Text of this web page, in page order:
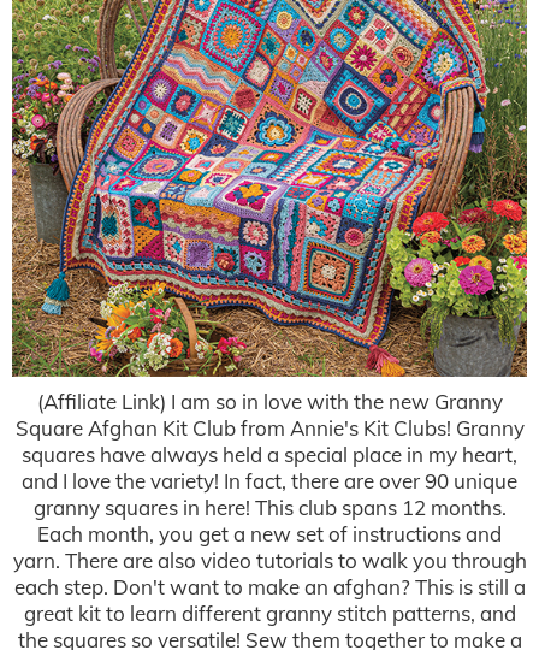
(Affiliate Link) I am so in love with the new Granny
Square Afghan Kit Club from Annie's Kit Clubs! Granny
squares have always held a special place in my heart,
and I love the variety! In fact, there are over 90 unique
granny squares in here! This club spans 12 months.
Each month, you get a new set of instructions and
yarn. There are also video tutorials to walk you through
each step. Don't want to make an afghan? This is still a
great kit to learn different granny stitch patterns, and
the squares so versatile! Sew them together to make a